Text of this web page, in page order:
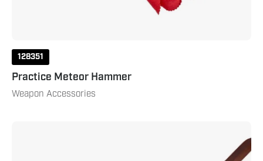
128351
Practice Meteor Hammer
Weapon Accessories